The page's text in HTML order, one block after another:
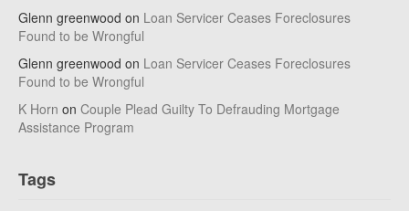
Glenn greenwood on Loan Servicer Ceases Foreclosures
Found to be Wrongful
Glenn greenwood on Loan Servicer Ceases Foreclosures
Found to be Wrongful
K Horn on Couple Plead Guilty To Defrauding Mortgage
Assistance Program
Tags